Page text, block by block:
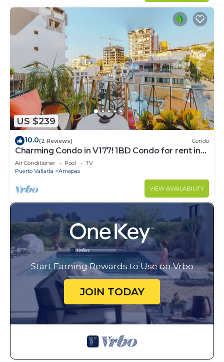
US $239
10.0(2 Reviews) Condo
Charming Condo in V177! 1BD Condo for rent in
Old Town, Puerto vallarta
Air Conditioner Pool
TV
Puerto Vallarta
Amapas
VIEW AVAILABILITY
Start Earning Rewards to Use on Vrbo
JOIN TODAY